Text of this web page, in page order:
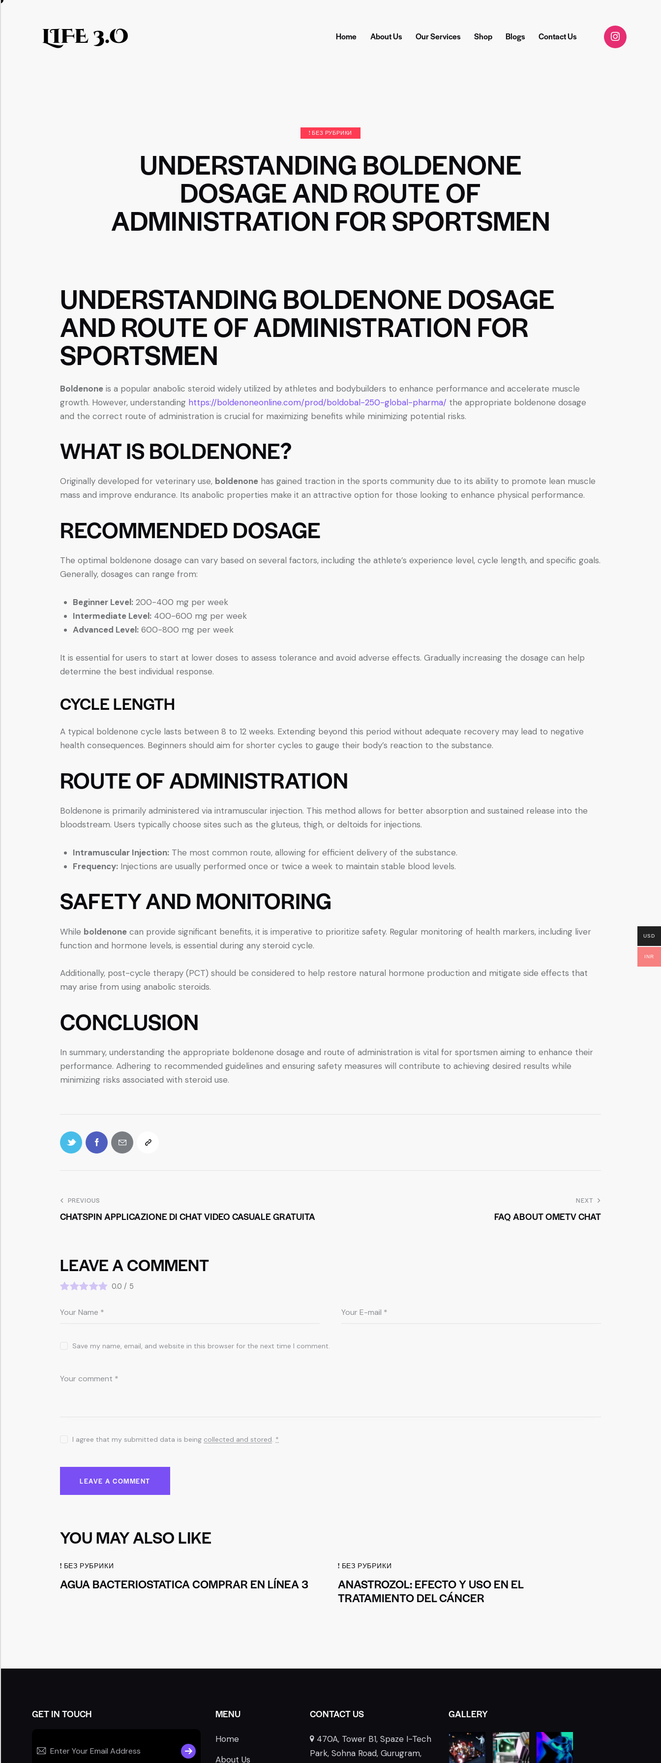
LIFE 3.O Home About Us Our Services Shop Blogs Contact Us
! БЕЗ РУБРИКИ
UNDERSTANDING BOLDENONE
DOSAGE AND ROUTE OF
ADMINISTRATION FOR SPORTSMEN
UNDERSTANDING BOLDENONE DOSAGE
AND ROUTE OF ADMINISTRATION FOR
SPORTSMEN
Boldenone is a popular anabolic steroid widely utilized by athletes and bodybuilders to enhance performance and accelerate muscle
growth. However, understanding https://boldenoneonline.com/prod/boldobal-250-global-pharma/ the appropriate boldenone dosage
and the correct route of administration is crucial for maximizing benefits while minimizing potential risks.
WHAT IS BOLDENONE?
Originally developed for veterinary use, boldenone has gained traction in the sports community due to its ability to promote lean muscle
mass and improve endurance. Its anabolic properties make it an attractive option for those looking to enhance physical performance.
RECOMMENDED DOSAGE
The optimal boldenone dosage can vary based on several factors, including the athlete’s experience level, cycle length, and specific goals.
Generally, dosages can range from:
Beginner Level:200-400 mg per week
Intermediate Level:400-600 mg per week
Advanced Level:600-800 mg per week
It is essential for users to start at lower doses to assess tolerance and avoid adverse effects. Gradually increasing the dosage can help
determine the best individual response.
CYCLE LENGTH
A typical boldenone cycle lasts between 8 to 12 weeks. Extending beyond this period without adequate recovery may lead to negative
health consequences. Beginners should aim for shorter cycles to gauge their body’s reaction to the substance.
ROUTE OF ADMINISTRATION
Boldenone is primarily administered via intramuscular injection. This method allows for better absorption and sustained release into the
bloodstream. Users typically choose sites such as the gluteus, thigh, or deltoids for injections.
Intramuscular Injection:The most common route, allowing for efficient delivery of the substance.
Frequency:Injections are usually performed once or twice a week to maintain stable blood levels.
SAFETY AND MONITORING
While boldenone can provide significant benefits, it is imperative to prioritize safety. Regular monitoring of health markers, including liver
function and hormone levels, is essential during any steroid cycle.
Additionally, post-cycle therapy (PCT) should be considered to help restore natural hormone production and mitigate side effects that
may arise from using anabolic steroids.
CONCLUSION
In summary, understanding the appropriate boldenone dosage and route of administration is vital for sportsmen aiming to enhance their
performance. Adhering to recommended guidelines and ensuring safety measures will contribute to achieving desired results while
minimizing risks associated with steroid use.
PREVIOUS
CHATSPIN APPLICAZIONE DI CHAT VIDEO CASUALE GRATUITA
NEXT
FAQ ABOUT OMETV CHAT
LEAVE A COMMENT
0.0 / 5
Save my name, email, and website in this browser for the next time I comment.
I agree that my submitted data is being collected and stored. *
YOU MAY ALSO LIKE
! БЕЗ РУБРИКИ
AGUA BACTERIOSTATICA COMPRAR EN LÍNEA 3
! БЕЗ РУБРИКИ
ANASTROZOL: EFECTO Y USO EN EL
TRATAMIENTO DEL CÁNCER
GET IN TOUCH
SUBSCRIBE
MENU
Home
About Us
CONTACT US
470A, Tower B1, Spaze I-Tech
Park, Sohna Road, Gurugram,
GALLERY
USD
INR